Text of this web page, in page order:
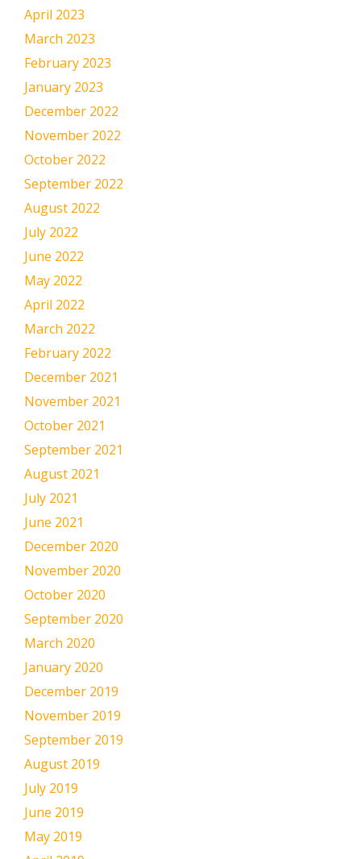
April 2023
March 2023
February 2023
January 2023
December 2022
November 2022
October 2022
September 2022
August 2022
July 2022
June 2022
May 2022
April 2022
March 2022
February 2022
December 2021
November 2021
October 2021
September 2021
August 2021
July 2021
June 2021
December 2020
November 2020
October 2020
September 2020
March 2020
January 2020
December 2019
November 2019
September 2019
August 2019
July 2019
June 2019
May 2019